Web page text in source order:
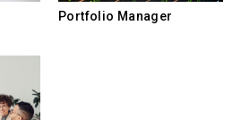
Portfolio Manager